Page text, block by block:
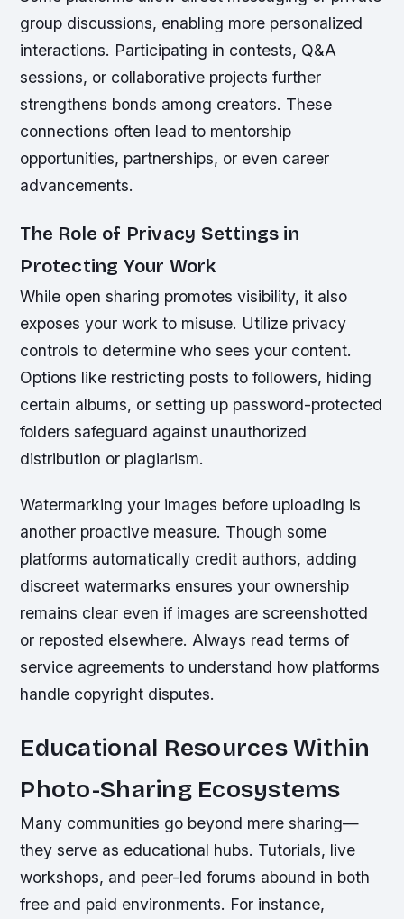
group discussions, enabling more personalized
interactions. Participating in contests, Q&A
sessions, or collaborative projects further
strengthens bonds among creators. These
connections often lead to mentorship
opportunities, partnerships, or even career
advancements.
The Role of Privacy Settings in
Protecting Your Work
While open sharing promotes visibility, it also
exposes your work to misuse. Utilize privacy
controls to determine who sees your content.
Options like restricting posts to followers, hiding
certain albums, or setting up password-protected
folders safeguard against unauthorized
distribution or plagiarism.
Watermarking your images before uploading is
another proactive measure. Though some
platforms automatically credit authors, adding
discreet watermarks ensures your ownership
remains clear even if images are screenshotted
or reposted elsewhere. Always read terms of
service agreements to understand how platforms
handle copyright disputes.
Educational Resources Within
Photo-Sharing Ecosystems
Many communities go beyond mere sharing—
they serve as educational hubs. Tutorials, live
workshops, and peer-led forums abound in both
free and paid environments. For instance,